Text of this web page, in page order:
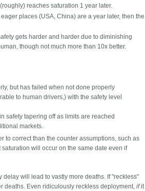
reaches saturation 1 year later.
places (USA, China) are a year later, then the
gets harder and harder due to diminishing
though not much more than 10x better.
but has failed when not done properly
to human drivers,) with the safety level
safety tapering off as limits are reached
markets.
to correct than the counter assumptions, such as
will occur on the same date even if
will lead to vastly more deaths. If "reckless"
deaths. Even ridiculously reckless deployment,ifit